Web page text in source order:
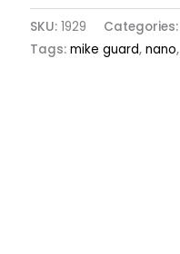
SKU: 1929 Categories:
Tags: mike guard, nano,